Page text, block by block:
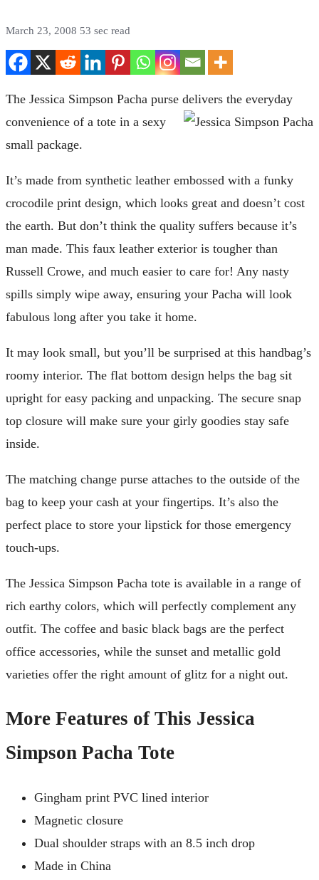
March 23, 2008 53 sec read
The Jessica Simpson Pacha purse delivers the everyday
convenience of a tote in a sexy
small package.
It’s made from synthetic leather embossed with a funky
crocodile print design, which looks great and doesn’t cost
the earth. But don’t think the quality suffers because it’s
man made. This faux leather exterior is tougher than
Russell Crowe, and much easier to care for! Any nasty
spills simply wipe away, ensuring your Pacha will look
fabulous long after you take it home.
It may look small, but you’ll be surprised at this handbag’s
roomy interior. The flat bottom design helps the bag sit
upright for easy packing and unpacking. The secure snap
top closure will make sure your girly goodies stay safe
inside.
The matching change purse attaches to the outside of the
bag to keep your cash at your fingertips. It’s also the
perfect place to store your lipstick for those emergency
touch-ups.
The Jessica Simpson Pacha tote is available in a range of
rich earthy colors, which will perfectly complement any
outfit. The coffee and basic black bags are the perfect
office accessories, while the sunset and metallic gold
varieties offer the right amount of glitz for a night out.
More Features of This Jessica
Simpson Pacha Tote
Gingham print PVC lined interior
Magnetic closure
Dual shoulder straps with an 8.5 inch drop
Made in China